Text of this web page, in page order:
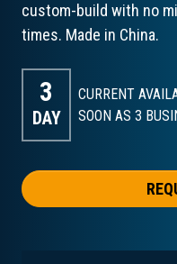
custom-build with no
times. Made in China.
3
DAY
CURRENT
SOON AS 3